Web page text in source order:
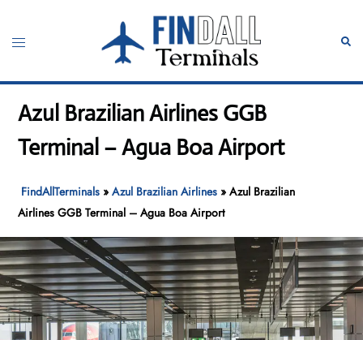
content
Toggle
Azul Brazilian Airlines GGB
Terminal – Agua Boa Airport
FindAllTerminals »Azul Brazilian Airlines »Azul Brazilian
Airlines GGB Terminal – Agua Boa Airport